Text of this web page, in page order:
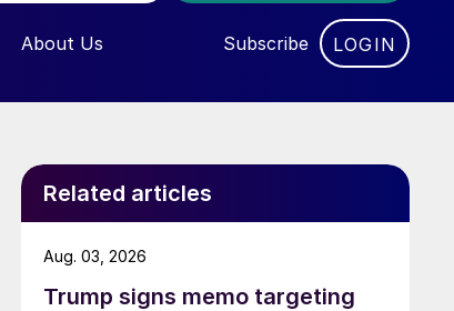
“EVENTS”
About Us Subscribe LOGIN
Related articles
Trump signs memo targeting
Aug. 03, 2026